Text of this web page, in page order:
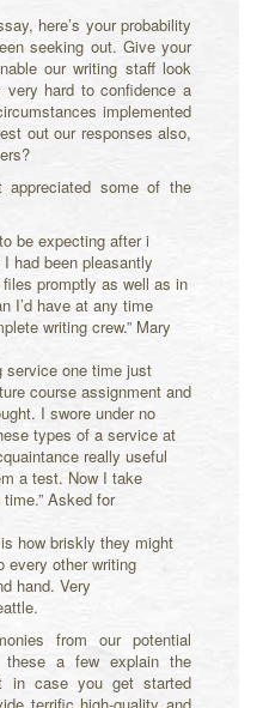
here’s your probability
seeking out. Give your
our writing staff look
hard to confidence a
implemented
out our responses also,
appreciated some of the
be expecting after i
had been pleasantly
promptly as well as in
I’d have at any time
writing crew.” Mary
service one time just
course assignment and
I swore under no
types of a service at
really useful
a test. Now I take
Asked for
how briskly they might
every other writing
hand. Very
from our potential
these a few explain the
in case you get started